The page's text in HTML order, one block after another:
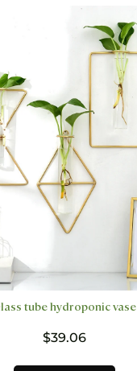
variants.
The
options
may
on
the
product
page
tube hydroponic vase
$39.06